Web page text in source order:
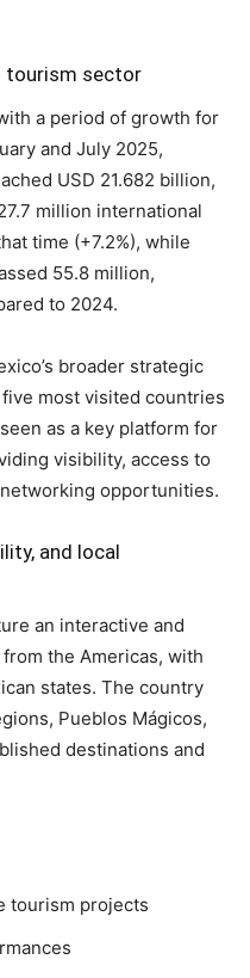
tourism sector
a period of growth for
and July 2025,
USD 21.682 billion,
million international
time (+7.2%), while
55.8 million,
to 2024.
broader strategic
most visited countries
as a key platform for
visibility, access to
opportunities.
and local
an interactive and
the Americas, with
states. The country
Pueblos Mágicos,
destinations and
tourism projects